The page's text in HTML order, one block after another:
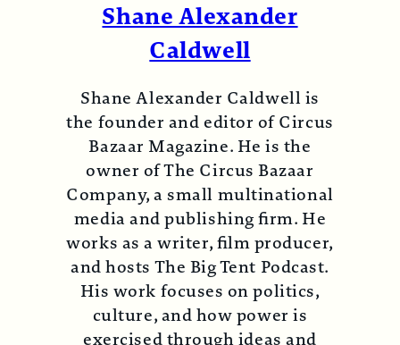
Shane Alexander
Caldwell
Shane Alexander Caldwell is
the founder and editor of Circus
Bazaar Magazine. He is the
owner of The Circus Bazaar
Company, a small multinational
media and publishing firm. He
works as a writer, film producer,
and hosts The Big Tent Podcast.
His work focuses on politics,
culture, and how power is
exercised through ideas and